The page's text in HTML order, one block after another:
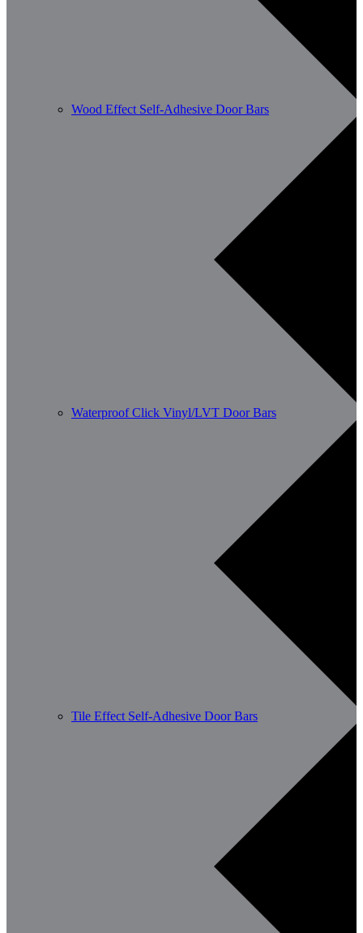
Wood Effect Self-Adhesive Door Bars
Waterproof Click Vinyl/LVT Door Bars
Tile Effect Self-Adhesive Door Bars